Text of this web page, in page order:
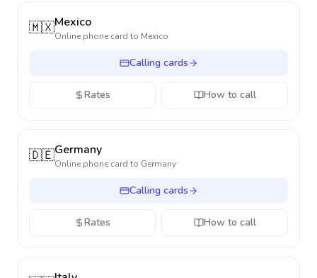
🇲🇽Mexico
Online phone card to Mexico
Calling cards
Rates How to call
🇩🇪Germany
Online phone card to Germany
Calling cards
Rates How to call